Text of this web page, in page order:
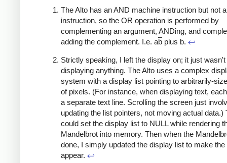
The Alto has an AND machine instruction but not
instruction, so the OR operation is performed by
complementing an argument, ANDing, and
adding the complement. I.e. ab plus b. ↩
Strictly speaking, I left the display on; it just wasn't
displaying anything. The Alto uses a complex
system with a display list pointing to arbitrarily-
of pixels. (For instance, when displaying text,
a separate text line. Scrolling the screen just
updating the list pointers, not moving actual data.)
could set the display list to NULL while rendering
Mandelbrot into memory. Then when the
done, I simply updated the display list to make the
appear. ↩